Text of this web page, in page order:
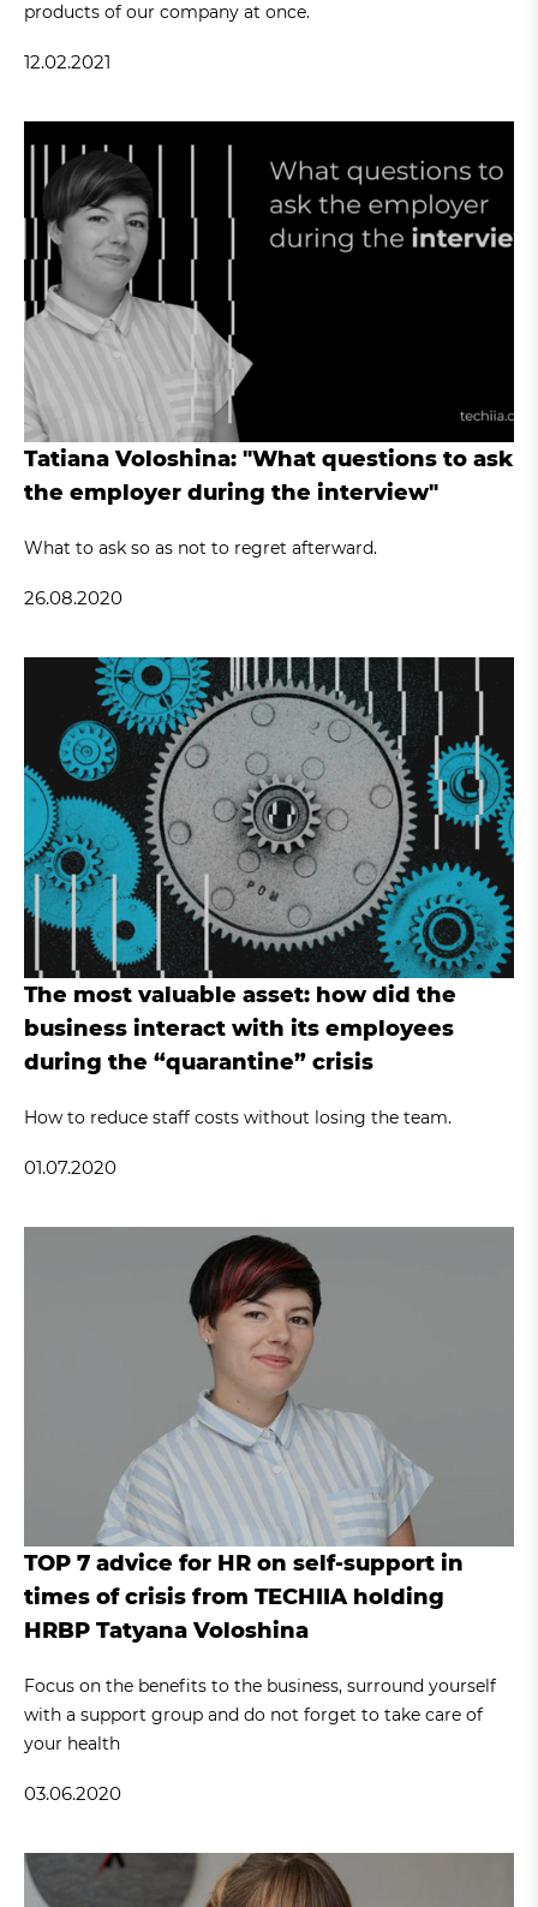
products of our company at once.
12.02.2021
Tatiana Voloshina: "What questions to ask
the employer during the interview"
What to ask so as not to regret afterward.
26.08.2020
The most valuable asset: how did the
business interact with its employees
during the “quarantine” crisis
How to reduce staff costs without losing the team.
01.07.2020
TOP 7 advice for HR on self-support in
times of crisis from TECHIIA holding
HRBP Tatyana Voloshina
Focus on the benefits to the business, surround yourself
with a support group and do not forget to take care of
your health
03.06.2020